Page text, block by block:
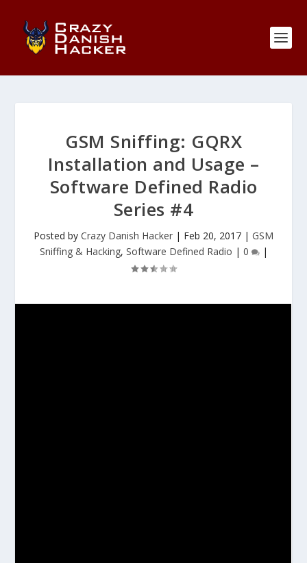
GSM Sniffing: GQRX
Installation and Usage –
Software Defined Radio
Series #4
Posted by Crazy Danish Hacker | Feb 20, 2017 | GSM
Sniffing & Hacking, Software Defined Radio | 0 |